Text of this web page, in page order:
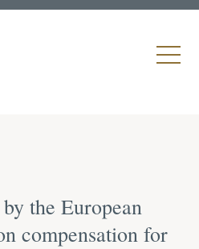
the European
compensation for